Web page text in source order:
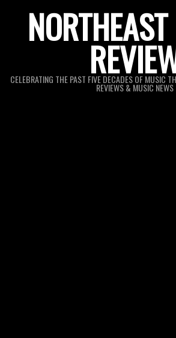
CELEBRATING THE PAST FIVE DECADES OF MUSIC
REVIEWS & MUSIC NEWS